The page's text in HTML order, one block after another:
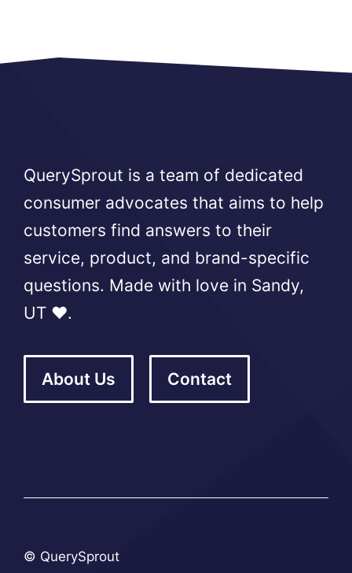
QuerySprout is a team of dedicated
consumer advocates that aims to help
customers find answers to their
service, product, and brand-specific
questions. Made with love in Sandy,
UT ❤️.
About Us Contact
© QuerySprout